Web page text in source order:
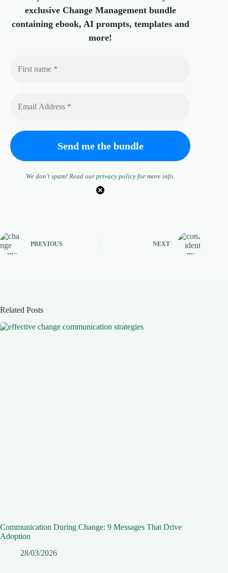
exclusive Change Management bundle
containing ebook, AI prompts, templates and
more!
We don’t spam! Read our privacy policyfor more info.
PREVIOUS NEXT
Related Posts
Communication During Change: 9 Messages That Drive
Adoption
28/03/2026